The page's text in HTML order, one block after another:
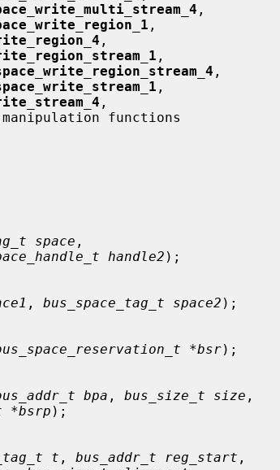
,
,
,
,
,
,
,
functions
space ,
handle2 );
, bus_space_tag_t space2 );
*bsr);
bpa , bus_size_t size ,
*bsrp );
t , bus_addr_t reg_start ,